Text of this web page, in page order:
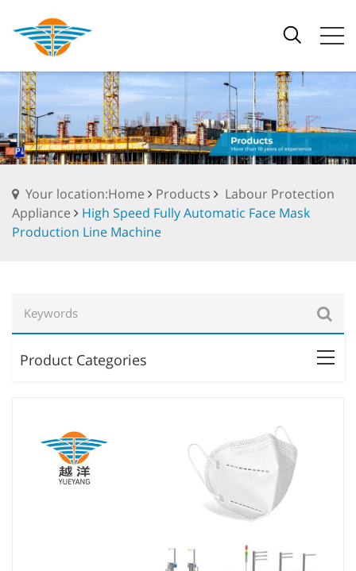
Your location:Home Products
Labour Protection
Appliance
High Speed Fully Automatic Face Mask
Production Line Machine
Product Categories